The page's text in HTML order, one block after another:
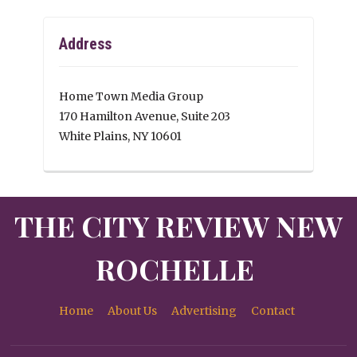
Address
Home Town Media Group
170 Hamilton Avenue, Suite 203
White Plains, NY 10601
THE CITY REVIEW NEW
ROCHELLE
Home About Us Advertising Contact